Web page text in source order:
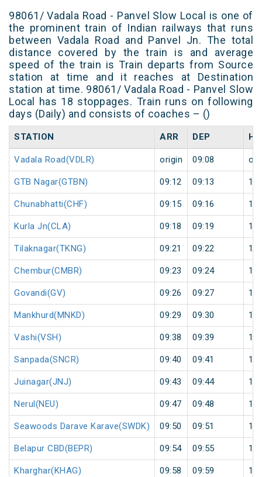
98061/ Vadala Road - Panvel Slow Local is one of
the prominent train of Indian railways that runs
between Vadala Road and Panvel Jn. The total
distance covered by the train is and average
speed of the train is Train departs from Source
station at time and it reaches at Destination
station at time. 98061/ Vadala Road - Panvel Slow
Local has 18 stoppages. Train runs on following
days (Daily) and consists of coaches – ()
STATION ARR DEP
Vadala Road(VDLR) origin 09:08
GTB Nagar(GTBN) 09:12 09:13 1
Chunabhatti(CHF) 09:15 09:16 1
Kurla Jn(CLA) 09:18 09:19 1
Tilaknagar(TKNG) 09:21 09:22 1
Chembur(CMBR) 09:23 09:24 1
Govandi(GV) 09:26 09:27 1
Mankhurd(MNKD) 09:29 09:30 1
Vashi(VSH) 09:38 09:39 1
Sanpada(SNCR) 09:40 09:41 1
Juinagar(JNJ) 09:43 09:44 1
Nerul(NEU) 09:47 09:48 1
Seawoods Darave Karave(SWDK) 09:50 09:51 1
Belapur CBD(BEPR) 09:54 09:55 1
Kharghar(KHAG) 09:58 09:59 1